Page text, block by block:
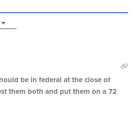
be in federal at the close of
them both and put them on a 72